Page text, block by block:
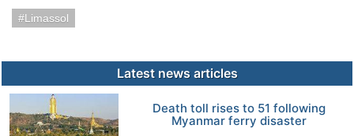
Limassol
Latest news articles
Death toll rises to 51 following
Myanmar ferry disaster